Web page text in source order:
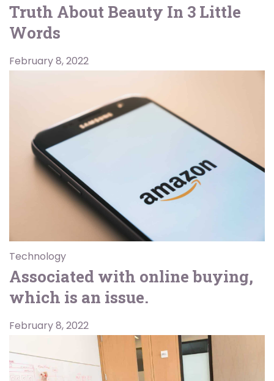
Truth About Beauty In 3 Little
Words
February 8, 2022
Technology
Associated with online buying,
which is an issue.
February 8, 2022